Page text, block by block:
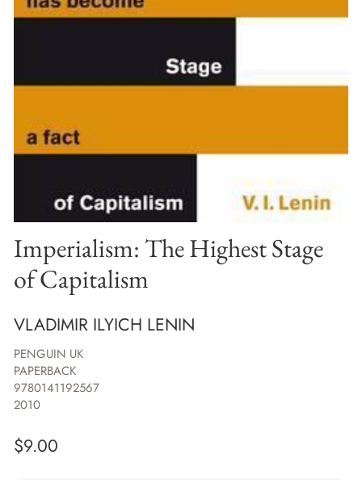
Imperialism: The Highest Stage
of Capitalism
VLADIMIR ILYICH LENIN
PENGUIN UK
PAPERBACK
9780141192567
2010
$9.00